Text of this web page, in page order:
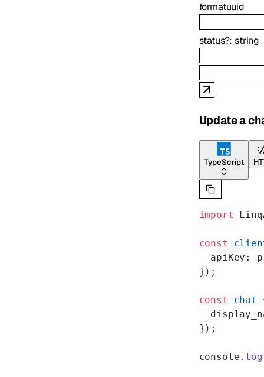
formatuuid
status?:string
Update a
TypeScript
import
const
apiKey:
});
const chat
});
console. log